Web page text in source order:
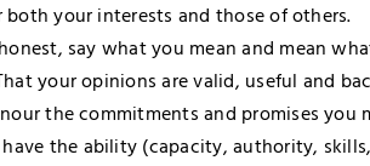
your interests and those of others.
say what you mean and mean
your opinions are valid, useful and
the commitments and promises you
the ability (capacity, authority,